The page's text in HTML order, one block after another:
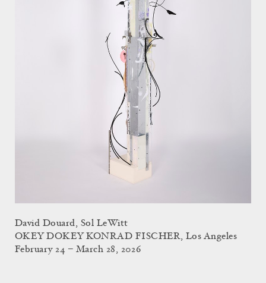
David Douard, Sol LeWitt
OKEY DOKEY KONRAD FISCHER, Los Angeles
February 24 – March 28, 2026